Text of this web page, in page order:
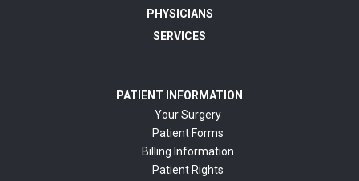
PHYSICIANS
SERVICES
PATIENT INFORMATION
Your Surgery
Patient Forms
Billing Information
Patient Rights